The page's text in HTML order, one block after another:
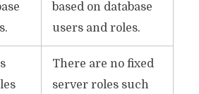
based on database
users and roles.
There are no fixed
server roles such